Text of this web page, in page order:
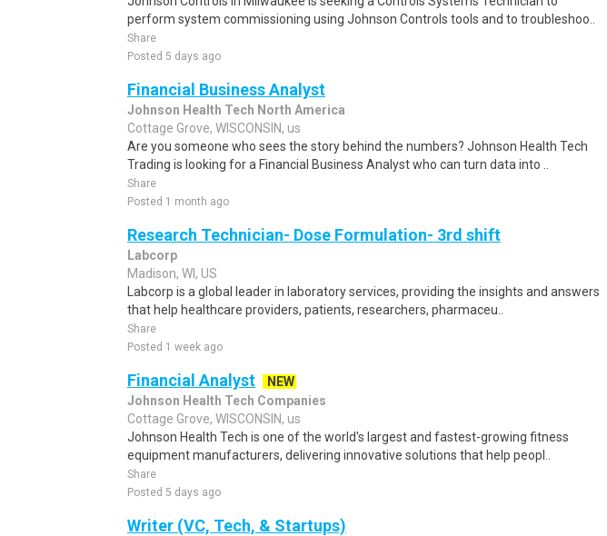
perform system commissioning using Johnson Controls tools and to troubleshoo..
Share
Posted 5 days ago
Financial Business Analyst
Johnson Health Tech North America
Cottage Grove, WISCONSIN, us
Are you someone who sees the story behind the numbers? Johnson Health Tech
Trading is looking for a Financial Business Analyst who can turn data into ..
Share
Posted 1 month ago
Research Technician- Dose Formulation- 3rd shift
Labcorp
Madison, WI, US
Labcorp is a global leader in laboratory services, providing the insights and answers
that help healthcare providers, patients, researchers, pharmaceu..
Share
Posted 1 week ago
Financial Analyst
NEW
Johnson Health Tech Companies
Cottage Grove, WISCONSIN, us
Johnson Health Tech is one of the world's largest and fastest-growing fitness
equipment manufacturers, delivering innovative solutions that help peopl..
Share
Posted 5 days ago
Writer (VC, Tech, & Startups)